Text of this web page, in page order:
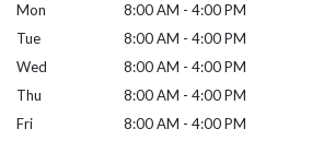
Mon
8:00 AM - 4:00 PM
Tue
8:00 AM - 4:00 PM
Wed
8:00 AM - 4:00 PM
Thu
8:00 AM - 4:00 PM
Fri
8:00 AM - 4:00 PM